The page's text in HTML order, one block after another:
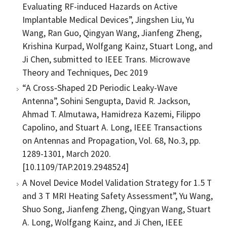
Evaluating RF-induced Hazards on Active
Implantable Medical Devices”, Jingshen Liu, Yu
Wang, Ran Guo, Qingyan Wang, Jianfeng Zheng,
Krishina Kurpad, Wolfgang Kainz, Stuart Long, and
Ji Chen, submitted to IEEE Trans. Microwave
Theory and Techniques, Dec 2019
“A Cross-Shaped 2D Periodic Leaky-Wave
Antenna”, Sohini Sengupta, David R. Jackson,
Ahmad T. Almutawa, Hamidreza Kazemi, Filippo
Capolino, and Stuart A. Long, IEEE Transactions
on Antennas and Propagation, Vol. 68, No.3, pp.
1289-1301, March 2020.
[10.1109/TAP.2019.2948524]
A Novel Device Model Validation Strategy for 1.5 T
and 3 T MRI Heating Safety Assessment”, Yu Wang,
Shuo Song, Jianfeng Zheng, Qingyan Wang, Stuart
A. Long, Wolfgang Kainz, and Ji Chen, IEEE